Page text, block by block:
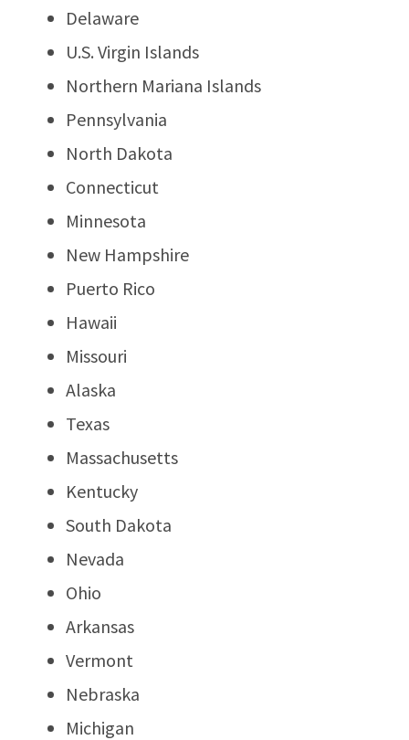
Delaware
U.S. Virgin Islands
Northern Mariana Islands
Pennsylvania
North Dakota
Connecticut
Minnesota
New Hampshire
Puerto Rico
Hawaii
Missouri
Alaska
Texas
Massachusetts
Kentucky
South Dakota
Nevada
Ohio
Arkansas
Vermont
Nebraska
Michigan